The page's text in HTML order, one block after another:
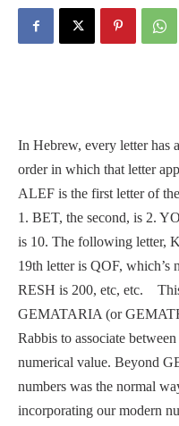
In Hebrew, every letter has
order in which that letter
ALEF is the first letter of
1. BET, the second, is 2.
is 10. The following letter,
19th letter is QOF, which’s
RESH is 200, etc, etc.
GEMATARIA (or
Rabbis to associate
numerical value. Beyond
numbers was the normal
incorporating our modern